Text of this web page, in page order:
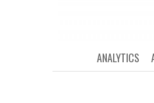
ANALYTICS